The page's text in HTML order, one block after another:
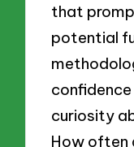
that
potential
curiosity
How often